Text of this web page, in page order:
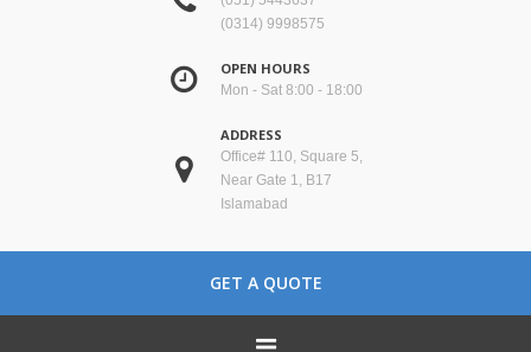
(0314) 9998575
OPEN HOURS
Mon - Sat 8:00 - 18:00
ADDRESS
Office# 110, Square 5,
Near Gate 1, B17
Islamabad
GET A QUOTE